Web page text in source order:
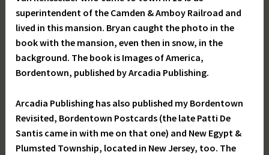
superintendent of the Camden & Amboy Railroad and
lived in this mansion. Bryan caught the photo in the
book with the mansion, even then in snow, in the
background. The book is Images of America,
Bordentown, published by Arcadia Publishing.
Arcadia Publishing has also published my Bordentown
Revisited, Bordentown Postcards (the late Patti De
Santis came in with me on that one) and New Egypt &
Plumsted Township, located in New Jersey, too. The